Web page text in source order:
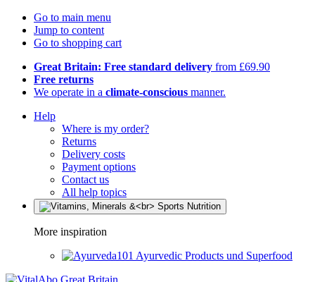
Go to main menu
Jump to content
Go to shopping cart
Great Britain: Free standard delivery from £69.90
Free returns
We operate in a climate-conscious manner.
Help
Where is my order?
Returns
Delivery costs
Payment options
Contact us
All help topics
More inspiration
Ayurvedic Products und Superfood